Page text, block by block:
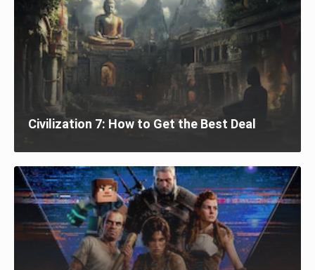
Civilization 7: How to Get the Best Deal